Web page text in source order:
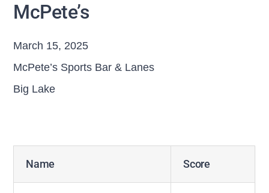
McPete’s
March 15, 2025
McPete’s Sports Bar & Lanes
Big Lake
Name Score